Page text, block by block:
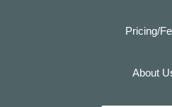
Pricing/
About